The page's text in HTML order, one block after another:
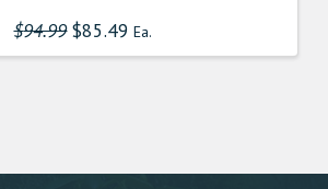
$94.99 Original
price
was:
$85.49 Ea.
is: